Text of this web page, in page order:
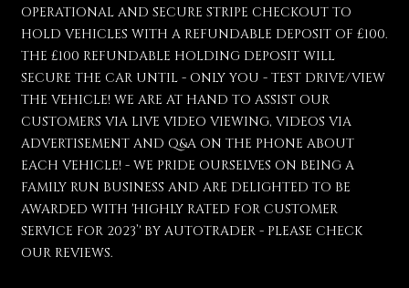
OPERATIONAL AND SECURE STRIPE CHECKOUT TO
HOLD VEHICLES WITH A REFUNDABLE DEPOSIT OF £100.
THE £100 REFUNDABLE HOLDING DEPOSIT WILL
SECURE THE CAR UNTIL - ONLY YOU - TEST DRIVE/VIEW
THE VEHICLE! WE ARE AT HAND TO ASSIST OUR
CUSTOMERS VIA LIVE VIDEO VIEWING, VIDEOS VIA
ADVERTISEMENT AND Q&A ON THE PHONE ABOUT
EACH VEHICLE! - WE PRIDE OURSELVES ON BEING A
FAMILY RUN BUSINESS AND ARE DELIGHTED TO BE
AWARDED WITH 'HIGHLY RATED FOR CUSTOMER
SERVICE FOR 2023’' BY AUTOTRADER - PLEASE CHECK
OUR REVIEWS.